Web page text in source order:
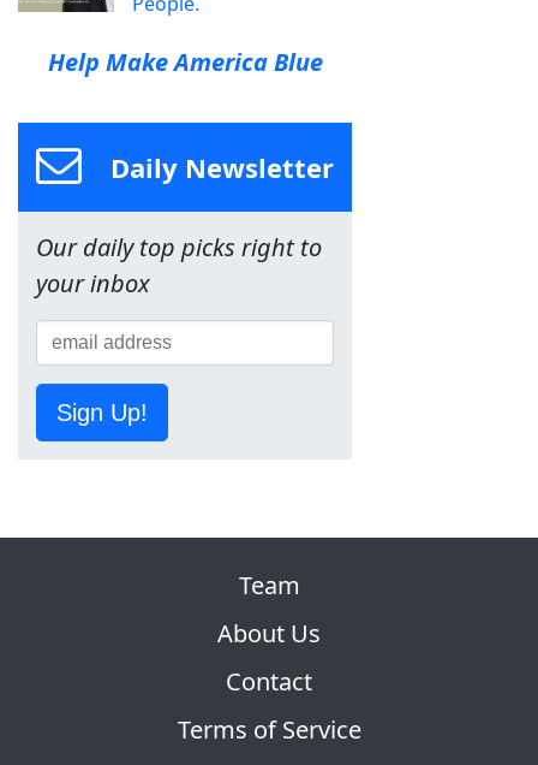
Help Make America Blue
Daily Newsletter
Our daily top picks right to
your inbox
Sign Up!
Team
About Us
Contact
Terms of Service